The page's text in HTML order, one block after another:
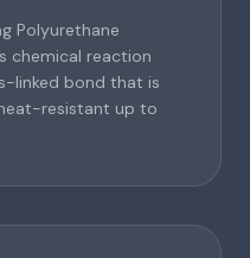
Polyurethane
chemical reaction
linked bond that is
resistant up to